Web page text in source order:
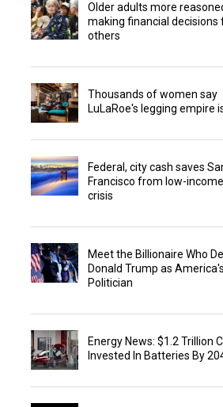
Older adults more
making financial decisions
others
Thousands of women say
LuLaRoe's legging empire
Federal, city cash saves
Francisco from low-
crisis
Meet the Billionaire Who
Donald Trump as
Politician
Energy News: $1.2 Trillion
Invested In Batteries By